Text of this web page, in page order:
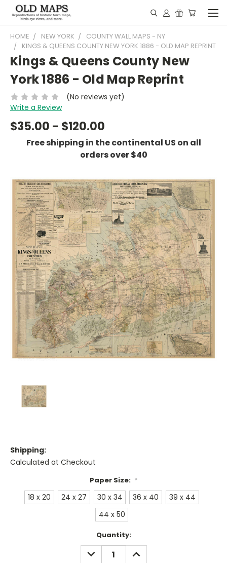
HOME NEW YORK
COUNTY WALL MAPS - NY
KINGS & QUEENS COUNTY NEW YORK 1886 - OLD MAP REPRINT
Kings & Queens County New
York 1886 - Old Map Reprint
(No reviews yet)
Write a Review
$35.00 - $120.00
Free shipping in the continental US on all
orders over $40
Shipping:
Calculated at Checkout
Paper Size: *
18 x 20 24 x 27 30 x 34 36 x 40
39 x 44
44 x 50
Quantity:
DECREASE
QUANTITY:
INCREASE
QUANTITY: